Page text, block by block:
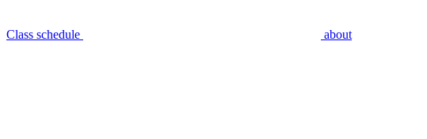
Class schedule about